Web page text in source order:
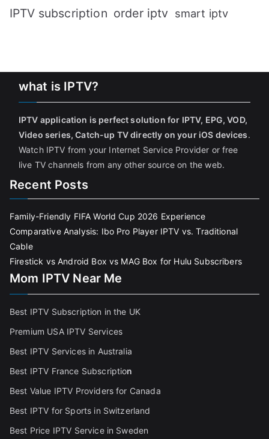
IPTV subscription order iptv smart iptv
what is IPTV?
IPTV application is perfect solution for IPTV, EPG, VOD,
Video series, Catch-up TV directly on your iOS devices.
Watch IPTV from your Internet Service Provider or free
live TV channels from any other source on the web.
Recent Posts
Family-Friendly FIFA World Cup 2026 Experience
Comparative Analysis: Ibo Pro Player IPTV vs. Traditional
Cable
Firestick vs Android Box vs MAG Box for Hulu Subscribers
Mom IPTV Near Me
Best IPTV Subscription in the UK
Premium USA IPTV Services
Best IPTV Services in Australia
Best IPTV France Subscription
Best Value IPTV Providers for Canada
Best IPTV for Sports in Switzerland
Best Price IPTV Service in Sweden